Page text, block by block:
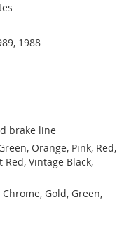
1988
brake line
Orange, Pink, Red,
Vintage Black,
Chrome, Gold, Green,